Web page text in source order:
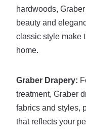
hardwoods,
beauty and
classic style make
home.
Graber Drapery:
treatment, Graber
fabrics and styles,
that reflects your